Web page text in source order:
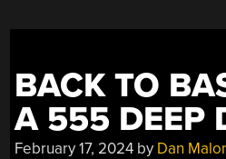
BACK TO
A 555 DEEP
February 17, 2024 by Dan